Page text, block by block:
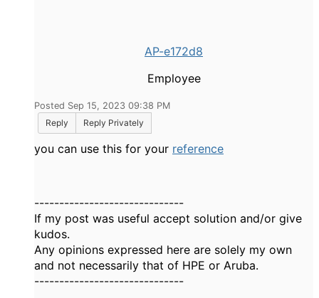
AP-e172d8
Employee
Posted Sep 15, 2023 09:38 PM
Reply
Reply Privately
you can use this for your reference
------------------------------
If my post was useful accept solution and/or give
kudos.
Any opinions expressed here are solely my own
and not necessarily that of HPE or Aruba.
------------------------------